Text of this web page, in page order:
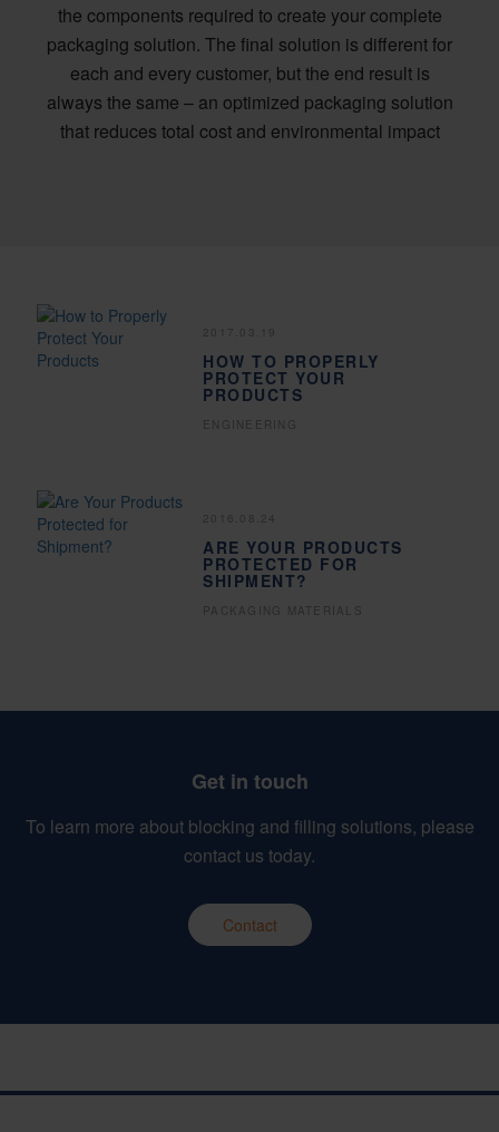
the components required to create your complete
packaging solution. The final solution is different for
each and every customer, but the end result is
always the same – an optimized packaging solution
that reduces total cost and environmental impact
HOW TO PROPERLY
PROTECT YOUR
PRODUCTS
2017.03.19
ENGINEERING
ARE YOUR PRODUCTS
PROTECTED FOR
SHIPMENT?
2016.08.24
PACKAGING MATERIALS
Get in touch
To learn more about blocking and filling solutions, please
contact us today.
Contact